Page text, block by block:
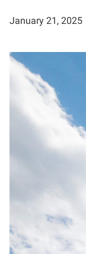
January 21, 2025